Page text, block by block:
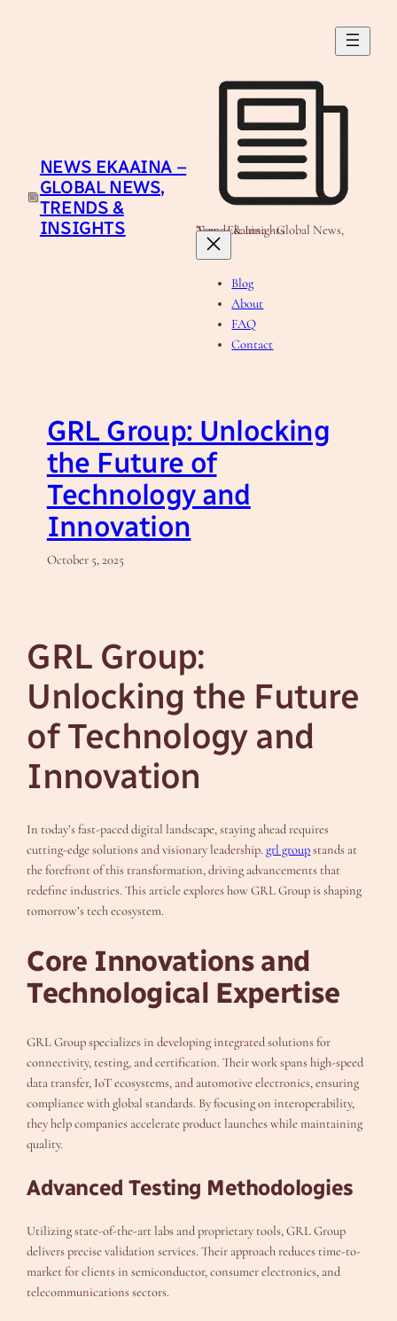
NEWS EKAAINA –
GLOBAL NEWS,
TRENDS &
INSIGHTS
News Ekaaina - Global News, Trends & Insights
Blog
About
FAQ
Contact
GRL Group: Unlocking
the Future of
Technology and
Innovation
October 5, 2025
GRL Group:
Unlocking the Future
of Technology and
Innovation
In today’s fast-paced digital landscape, staying ahead requires
cutting-edge solutions and visionary leadership.grl groupstands at
the forefront of this transformation, driving advancements that
redefine industries. This article explores how GRL Group is shaping
tomorrow’s tech ecosystem.
Core Innovations and
Technological Expertise
GRL Group specializes in developing integrated solutions for
connectivity, testing, and certification. Their work spans high-speed
data transfer, IoT ecosystems, and automotive electronics, ensuring
compliance with global standards. By focusing on interoperability,
they help companies accelerate product launches while maintaining
quality.
Advanced Testing Methodologies
Utilizing state-of-the-art labs and proprietary tools, GRL Group
delivers precise validation services. Their approach reduces time-to-
market for clients in semiconductor, consumer electronics, and
telecommunications sectors.